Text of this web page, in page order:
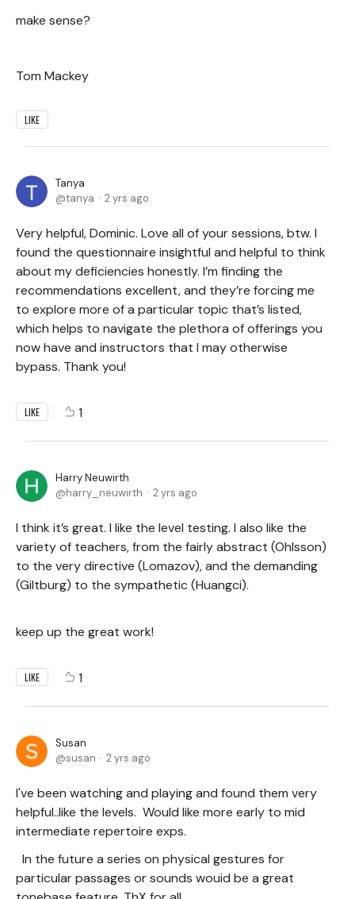
make sense?
Tom Mackey
LIKE
Tanya
tanya
2 yrs ago
Very helpful, Dominic. Love all of your sessions, btw. I
found the questionnaire insightful and helpful to think
about my deficiencies honestly. I’m finding the
recommendations excellent, and they’re forcing me
to explore more of a particular topic that’s listed,
which helps to navigate the plethora of offerings you
now have and instructors that I may otherwise
bypass. Thank you!
LIKE 1
Harry Neuwirth
harry_neuwirth
2 yrs ago
I think it’s great. I like the level testing. I also like the
variety of teachers, from the fairly abstract (Ohlsson)
to the very directive (Lomazov), and the demanding
(Giltburg) to the sympathetic (Huangci).
keep up the great work!
LIKE 1
Susan
susan
2 yrs ago
I've been watching and playing and found them very
helpful..like the levels. Would like more early to mid
intermediate repertoire exps.
In the future a series on physical gestures for
particular passages or sounds wouid be a great